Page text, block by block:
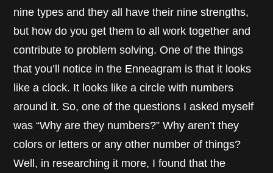
nine types and they all have their nine strengths,
but how do you get them to all work together and
contribute to problem solving. One of the things
that you’ll notice in the Enneagram is that it looks
like a clock. It looks like a circle with numbers
around it. So, one of the questions I asked myself
was “Why are they numbers?” Why aren’t they
colors or letters or any other number of things?
Well, in researching it more, I found that the